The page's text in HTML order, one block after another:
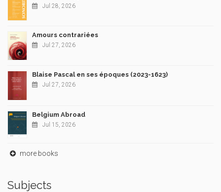
Jul 28, 2026
Amours contrariées
Jul 27, 2026
Blaise Pascal en ses époques (2023-1623)
Jul 27, 2026
Belgium Abroad
Jul 15, 2026
more books
Subjects